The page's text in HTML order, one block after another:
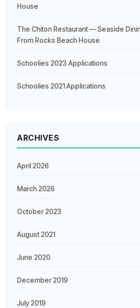
House
The Chiton Restaurant — Seaside
From Rocks Beach House
Schoolies 2023 Applications
Schoolies 2021 Applications
ARCHIVES
April 2026
March 2026
October 2023
August 2021
June 2020
December 2019
July 2019